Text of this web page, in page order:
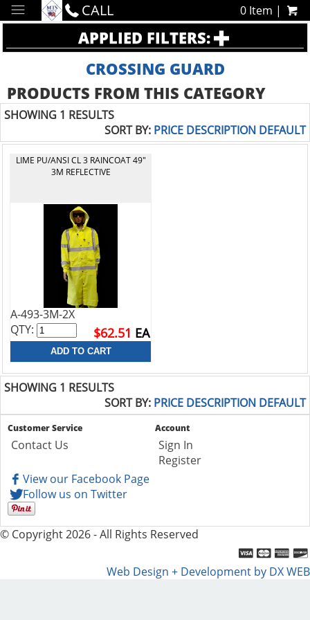
CALL 0 Item |
APPLIED FILTERS:
CROSSING GUARD
PRODUCTS FROM THIS CATEGORY
SHOWING 1 RESULTS
SORT BY: PRICE DESCRIPTION DEFAULT
LIME PU/ANSI CL 3 RAINCOAT 49"
3M REFLECTIVE
A-493-3M-2X
$62.51 EA
QTY:
SHOWING 1 RESULTS
SORT BY: PRICE DESCRIPTION DEFAULT
Customer Service
Contact Us
Account
Sign In
Register
View our Facebook Page
Follow us on Twitter
© Copyright 2026 - All Rights Reserved
Web Design + Development by DX WEB